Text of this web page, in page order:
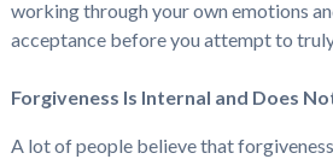
working through your own emotions
acceptance before you attempt to
Forgiveness Is Internal and Does
A lot of people believe that